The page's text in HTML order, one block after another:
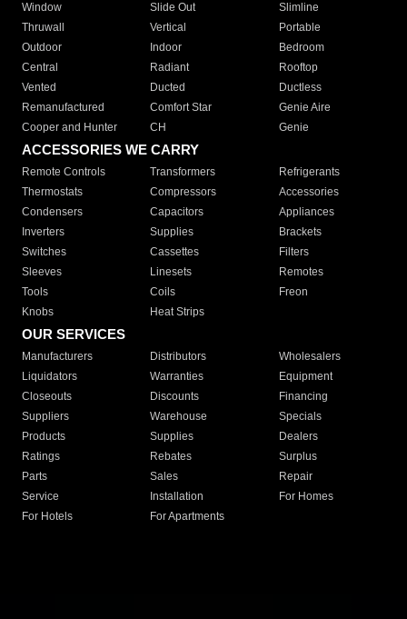
Window
Slide Out
Slimline
Thruwall
Vertical
Portable
Outdoor
Indoor
Bedroom
Central
Radiant
Rooftop
Vented
Ducted
Ductless
Remanufactured
Comfort Star
Genie Aire
Cooper and Hunter
CH Genie
ACCESSORIES WE CARRY
Remote Controls Transformers
Refrigerants
Thermostats
Compressors
Accessories
Condensers
Capacitors
Appliances
Inverters
Supplies
Brackets
Switches
Cassettes
Filters
Sleeves
Linesets
Remotes
Tools
Coils
Freon
Knobs
Heat Strips
OUR SERVICES
Manufacturers Distributors
Wholesalers
Liquidators
Warranties
Equipment
Closeouts
Discounts
Financing
Suppliers
Warehouse
Specials
Products
Supplies
Dealers
Ratings
Rebates
Surplus
Parts
Sales
Repair
Service
Installation
For Homes
For Hotels
For Apartments